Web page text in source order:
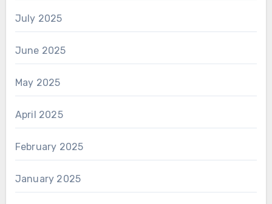
July 2025
June 2025
May 2025
April 2025
February 2025
January 2025